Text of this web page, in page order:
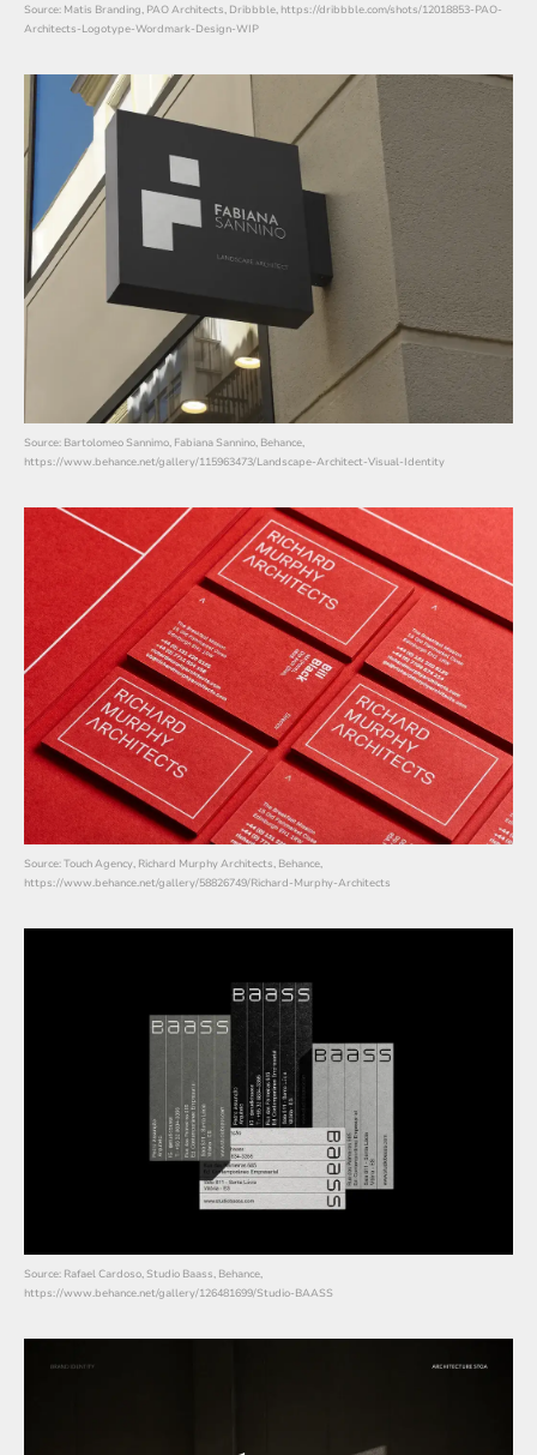
Source: Matis Branding, PAO Architects, Dribbble, https://dribbble.com/shots/12018853-PAO-
Architects-Logotype-Wordmark-Design-WIP
Source: Bartolomeo Sannimo, Fabiana Sannino, Behance,
https://www.behance.net/gallery/115963473/Landscape-Architect-Visual-Identity
Source: Touch Agency, Richard Murphy Architects, Behance,
https://www.behance.net/gallery/58826749/Richard-Murphy-Architects
Source: Rafael Cardoso, Studio Baass, Behance,
https://www.behance.net/gallery/126481699/Studio-BAASS